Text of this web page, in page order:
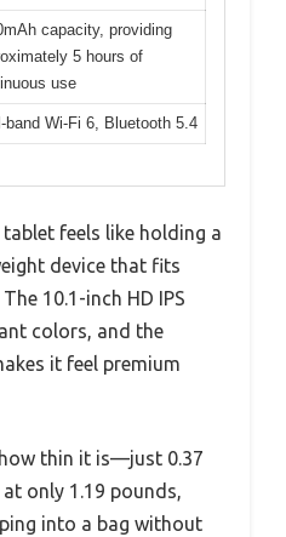
capacity, providing
5 hours of
use
band Wi-Fi 6, Bluetooth 5.4
tablet feels like holding a
device that fits
10.1-inch HD IPS
colors, and the
it feel premium
thin it is—just 0.37
only 1.19 pounds,
into a bag without